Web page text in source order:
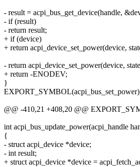
- result = acpi_bus_get_device(handle,
- if (result)
- return result;
+ if (device)
+ return acpi_device_set_power(device,
- return acpi_device_set_power(device,
+ return -ENODEV;
}
@@ -410,21 +408,20 @@
int acpi_bus_update_power(acpi_handle
{
- struct acpi_device *device;
- int result;
+ struct acpi_device *device =